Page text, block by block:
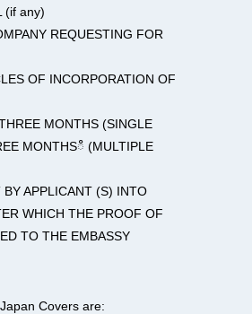
(if any)
REQUESTING FOR
OF INCORPORATION OF
MONTHS (SINGLE
MONTHSഀ (MULTIPLE
BY APPLICANT (S) INTO
WHICH THE PROOF OF
TO THE EMBASSY
Covers are: